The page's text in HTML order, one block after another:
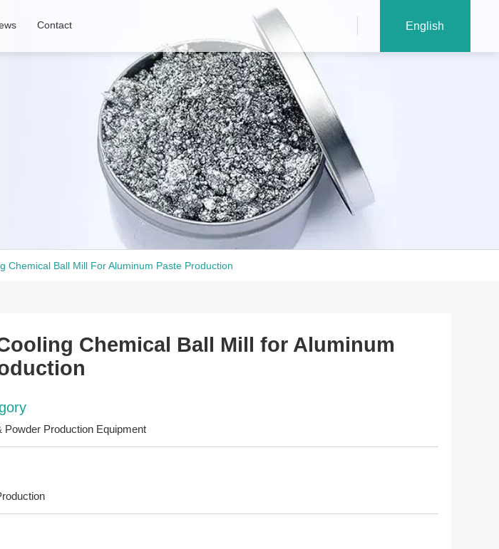
Contact English
Chemical Ball Mill For Aluminum Paste Production
Chemical Ball Mill for Aluminum
Powder Production Equipment